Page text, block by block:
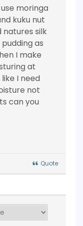
moringa
kuku nut
natures silk
as
I make
at
I need
not
can you
Quote